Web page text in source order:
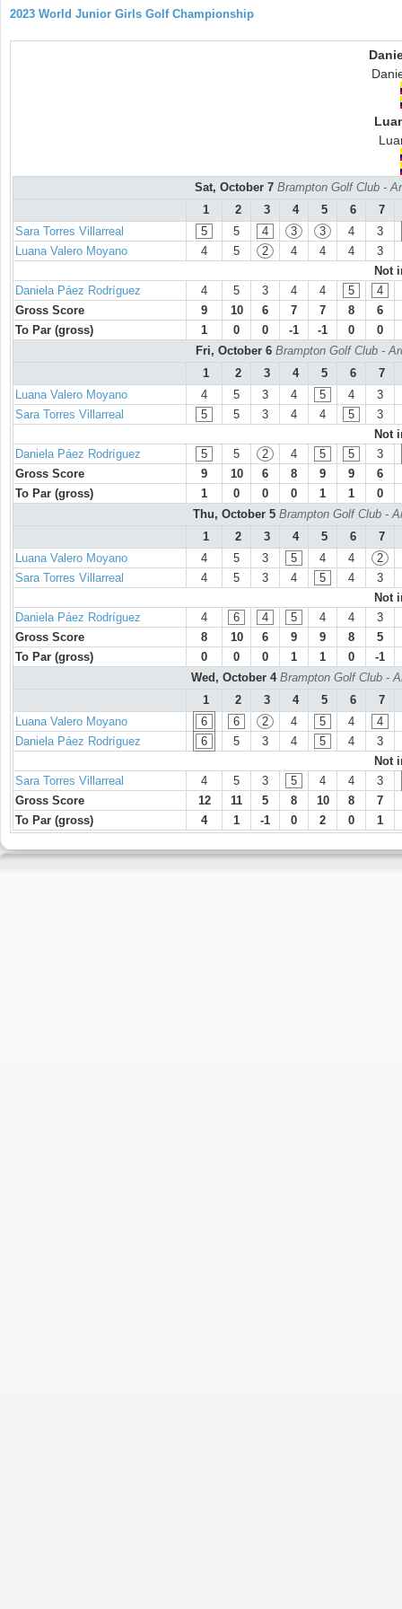
2023 World Junior Girls Golf Championship
Sat, October 7 Brampton Golf Club -
1
2 3 4 5 6
7
Sara Torres Villarreal
5 5 4 3 3 4
3
Luana Valero Moyano
4 5 2 4 4 4
3
Not
Daniela Páez Rodríguez
4 5 3 4 4 5
4
Gross Score
9 10 6 7 7 8
6
To Par (gross)
1 0 0 -1 -1 0
0
Fri, October 6 Brampton Golf Club -
1
2 3 4 5 6
7
Luana Valero Moyano
4 5 3 4 5 4
3
Sara Torres Villarreal
5 5 3 4 4 5
3
Not
Daniela Páez Rodríguez
5 5 2 4 5 5
3
Gross Score
9 10 6 8 9 9
6
To Par (gross)
1 0 0 0 1 1
0
Thu, October 5 Brampton Golf Club -
1
2 3 4 5 6
7
Luana Valero Moyano
4 5 3 5 4 4
2
Sara Torres Villarreal
4 5 3 4 5 4
3
Not
Daniela Páez Rodríguez
4 6 4 5 4 4
3
Gross Score
8 10 6 9 9 8
5
To Par (gross)
0 0 0 1 1 0
-1
Wed, October 4 Brampton Golf Club -
1
2 3 4 5 6
7
Luana Valero Moyano
6 6 2 4 5 4
4
Daniela Páez Rodríguez
6 5 3 4 5 4
3
Not
Sara Torres Villarreal
4 5 3 5 4 4
3
Gross Score
12 11 5 8 10 8
7
To Par (gross)
4 1 -1 0 2 0 1